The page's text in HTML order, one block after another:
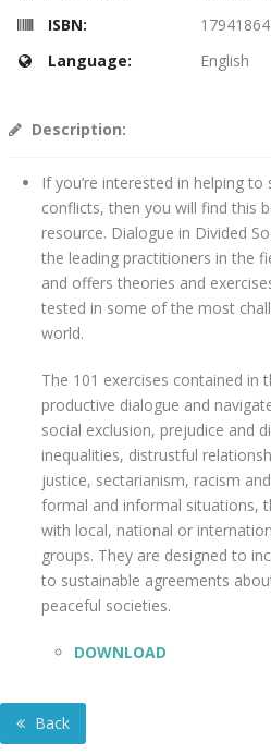
ISBN:
Language:
English
Description:
If you’re interested in helping
conflicts, then you will find this
resource. Dialogue in Divided
the leading practitioners in the
and offers theories and
tested in some of the most
world.
The 101 exercises contained in
productive dialogue and
social exclusion, prejudice and
inequalities, distrustful
justice, sectarianism, racism
formal and informal situations,
with local, national or
groups. They are designed to
to sustainable agreements
peaceful societies.
DOWNLOAD
Back